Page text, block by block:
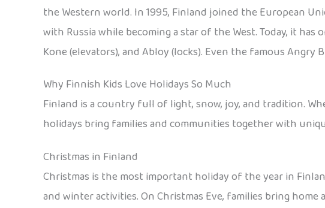
the Western world. In 1995, Finland joined the European
with Russia while becoming a star of the West. Today, it
Kone (elevators), and Abloy (locks). Even the famous Angry
Why Finnish Kids Love Holidays So Much
Finland is a country full of light, snow, joy, and tradition.
holidays bring families and communities together with
Christmas in Finland
Christmas is the most important holiday of the year in
and winter activities. On Christmas Eve, families bring